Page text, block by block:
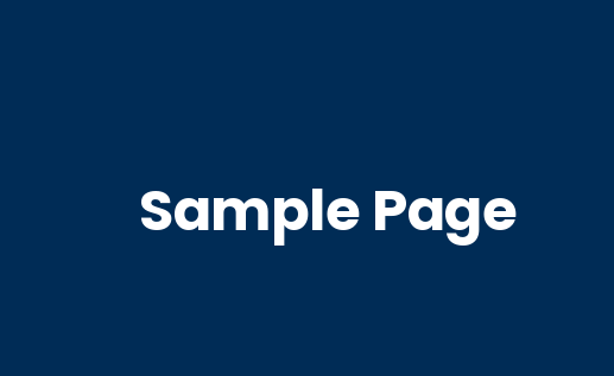
Sample Page